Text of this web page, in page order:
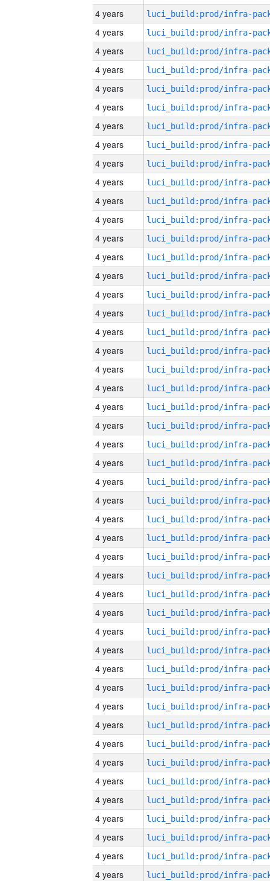
4 years
4 years
4 years
4 years
4 years
4 years
4 years
4 years
4 years
4 years
4 years
4 years
4 years
4 years
4 years
4 years
4 years
4 years
4 years
4 years
4 years
4 years
4 years
4 years
4 years
4 years
4 years
4 years
4 years
4 years
4 years
4 years
4 years
4 years
4 years
4 years
4 years
4 years
4 years
4 years
4 years
4 years
4 years
4 years
4 years
4 years
4 years